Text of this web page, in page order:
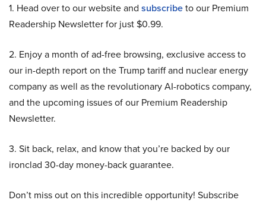
1. Head over to our website and subscribeto our Premium
Readership Newsletter for just $0.99.
2. Enjoy a month of ad-free browsing, exclusive access to
our in-depth report on the Trump tariff and nuclear energy
company as well as the revolutionary AI-robotics company,
and the upcoming issues of our Premium Readership
Newsletter.
3. Sit back, relax, and know that you’re backed by our
ironclad 30-day money-back guarantee.
Don’t miss out on this incredible opportunity! Subscribe